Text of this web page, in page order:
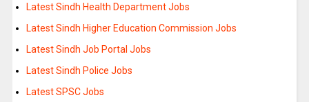
Latest Sindh Health Department Jobs
Latest Sindh Higher Education Commission Jobs
Latest Sindh Job Portal Jobs
Latest Sindh Police Jobs
Latest SPSC Jobs